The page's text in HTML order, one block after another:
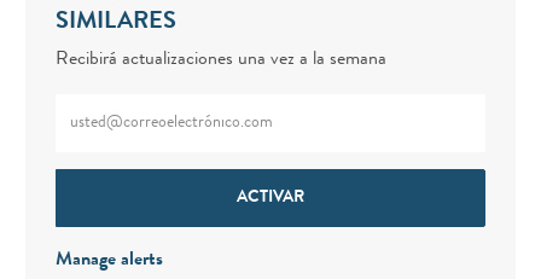
SIMILARES
Recibirá actualizaciones una vez a la semana
ACTIVAR
Manage alerts